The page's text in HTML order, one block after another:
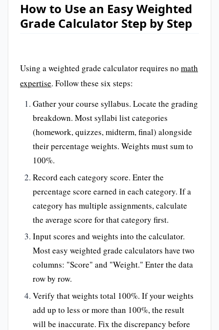
How to Use an Easy Weighted
Grade Calculator Step by Step
Using a weighted grade calculator requires no math
expertise. Follow these six steps:
Gather your course syllabus. Locate the grading
breakdown. Most syllabi list categories
(homework, quizzes, midterm, final) alongside
their percentage weights. Weights must sum to
100%.
Record each category score. Enter the
percentage score earned in each category. If a
category has multiple assignments, calculate
the average score for that category first.
Input scores and weights into the calculator.
Most easy weighted grade calculators have two
columns: "Score" and "Weight." Enter the data
row by row.
Verify that weights total 100%. If your weights
add up to less or more than 100%, the result
will be inaccurate. Fix the discrepancy before